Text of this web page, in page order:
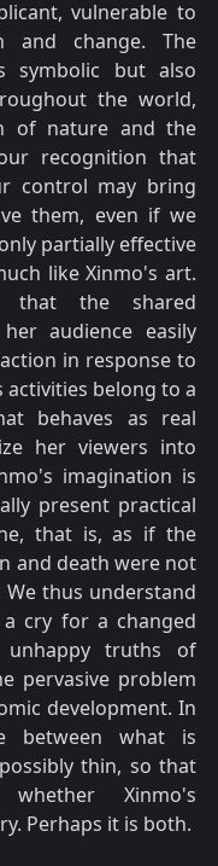
vulnerable to
change. The
symbolic but also
the world,
of nature and the
recognition that
control may bring
them, even if we
partially effective
like Xinmo's art.
that the shared
audience easily
in response to
activities belong to a
behaves as real
her viewers into
imagination is
present practical
that is, as if the
and death were not
thus understand
cry for a changed
truths of
pervasive problem
development. In
between what is
thin, so that
Xinmo's
Perhaps it is both.